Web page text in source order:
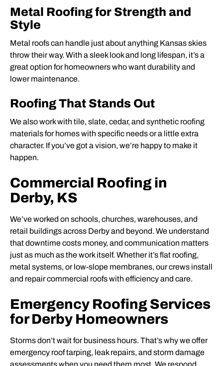
Metal Roofing for Strength and
Style
Metal roofs can handle just about anything Kansas skies
throw their way. With a sleek look and long lifespan, it’s a
great option for homeowners who want durability and
lower maintenance.
Roofing That Stands Out
We also work with tile, slate, cedar, and synthetic roofing
materials for homes with specific needs or a little extra
character. If you’ve got a vision, we’re happy to make it
happen.
Commercial Roofing in
Derby, KS
We’ve worked on schools, churches, warehouses, and
retail buildings across Derby and beyond. We understand
that downtime costs money, and communication matters
just as much as the work itself. Whether it’s flat roofing,
metal systems, or low-slope membranes, our crews install
and repair commercial roofs with efficiency and care.
Emergency Roofing Services
for Derby Homeowners
Storms don’t wait for business hours. That’s why we offer
emergency roof tarping, leak repairs, and storm damage
assessments when you need them most. We respond